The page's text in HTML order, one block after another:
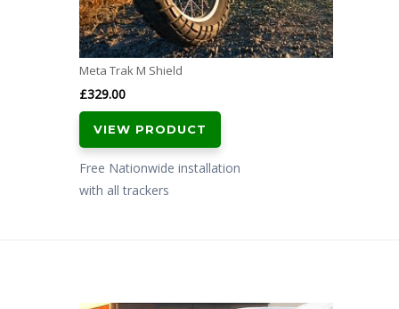
Meta Trak M Shield
£329.00
VIEW PRODUCT
Free Nationwide installation
with all trackers